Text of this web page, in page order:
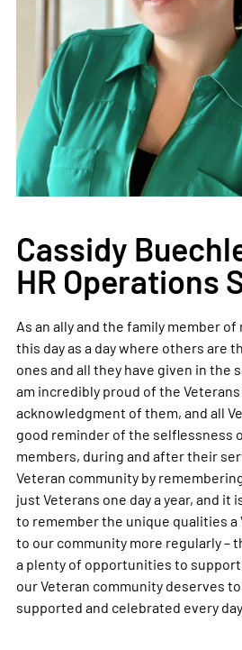
Cassidy
HR Operations
As an ally and the family member
this day as a day where others are
ones and all they have given in the
am incredibly proud of the
acknowledgment of them, and all
good reminder of the selflessness
members, during and after their
Veteran community by
just Veterans one day a year, and it
to remember the unique qualities a
to our community more regularly –
a plenty of opportunities to
our Veteran community deserves
supported and celebrated every